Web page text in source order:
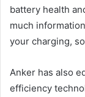
battery health
much
your charging,
Anker has also
efficiency